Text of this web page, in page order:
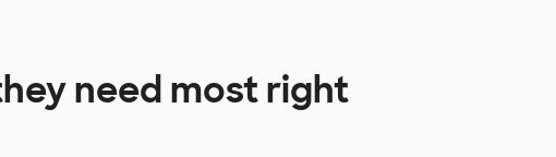
need most right